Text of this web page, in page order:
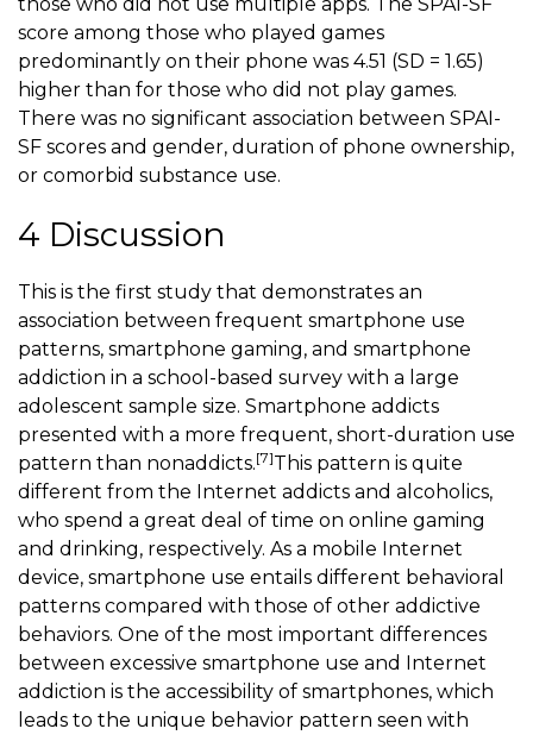
score among those who played games
predominantly on their phone was 4.51 (SD = 1.65)
higher than for those who did not play games.
There was no significant association between SPAI-
SF scores and gender, duration of phone ownership,
or comorbid substance use.
4 Discussion
This is the first study that demonstrates an
association between frequent smartphone use
patterns, smartphone gaming, and smartphone
addiction in a school-based survey with a large
adolescent sample size. Smartphone addicts
presented with a more frequent, short-duration use
pattern than nonaddicts.[7]This pattern is quite
different from the Internet addicts and alcoholics,
who spend a great deal of time on online gaming
and drinking, respectively. As a mobile Internet
device, smartphone use entails different behavioral
patterns compared with those of other addictive
behaviors. One of the most important differences
between excessive smartphone use and Internet
addiction is the accessibility of smartphones, which
leads to the unique behavior pattern seen with